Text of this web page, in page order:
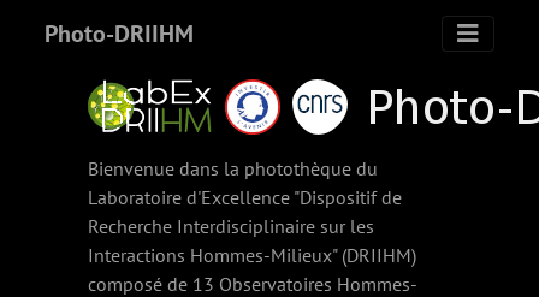
Photo-DRIIHM
Bienvenue dans la photothèque du
Laboratoire d'Excellence "Dispositif de
Recherche Interdisciplinaire sur les
Interactions Hommes-Milieux" (DRIIHM)
composé de 13 Observatoires Hommes-